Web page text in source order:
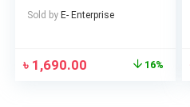
Sold by E- Enterprise
৳ 1,690.00 16%